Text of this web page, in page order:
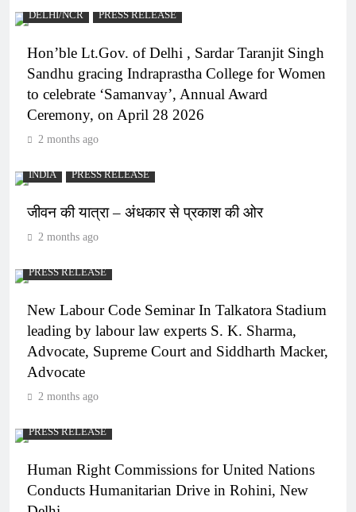
DELHI/NCR PRESS RELEASE
Hon’ble Lt.Gov. of Delhi , Sardar Taranjit Singh
Sandhu gracing Indraprastha College for Women
to celebrate ‘Samanvay’, Annual Award
Ceremony, on April 28 2026
2 months ago
INDIA PRESS RELEASE
जीवन की यात्रा – अंधकार से प्रकाश की ओर
2 months ago
PRESS RELEASE
New Labour Code Seminar In Talkatora Stadium
leading by labour law experts S. K. Sharma,
Advocate, Supreme Court and Siddharth Macker,
Advocate
2 months ago
PRESS RELEASE
Human Right Commissions for United Nations
Conducts Humanitarian Drive in Rohini, New